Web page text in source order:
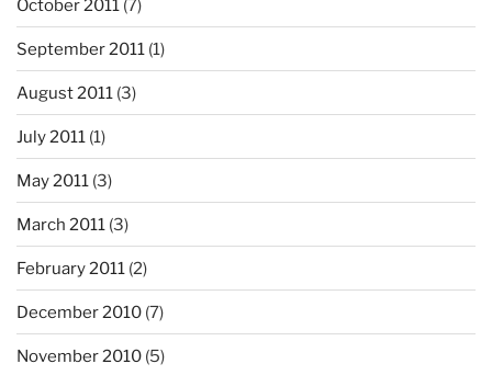
October 2011 (7)
September 2011 (1)
August 2011 (3)
July 2011 (1)
May 2011 (3)
March 2011 (3)
February 2011 (2)
December 2010 (7)
November 2010 (5)